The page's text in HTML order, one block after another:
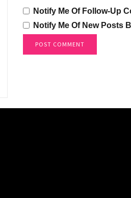
Notify Me Of Follow-Up
Notify Me Of New Posts